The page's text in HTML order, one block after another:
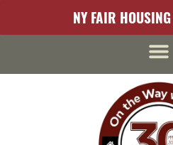
NY FAIR